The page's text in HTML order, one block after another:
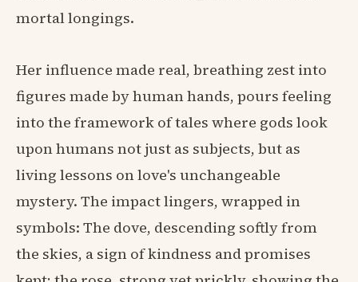
mortal longings.
Her influence made real, breathing zest into
figures made by human hands, pours feeling
into the framework of tales where gods look
upon humans not just as subjects, but as
living lessons on love's unchangeable
mystery. The impact lingers, wrapped in
symbols: The dove, descending softly from
the skies, a sign of kindness and promises